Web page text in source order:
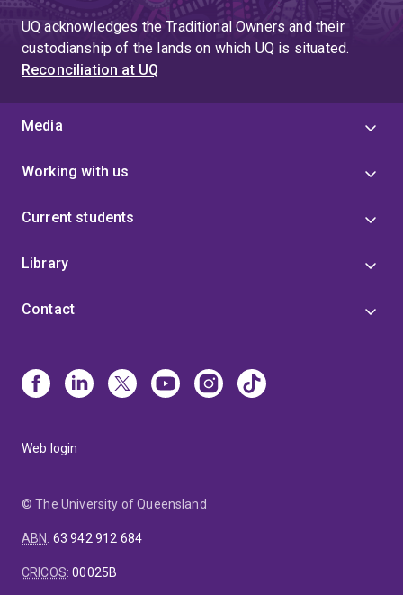
UQ acknowledges the Traditional Owners and their
custodianship of the lands on which UQ is situated.
Reconciliation at UQ
Media
Working with us
Current students
Library
Contact
Web login
© The University of Queensland
ABN: 63 942 912 684
CRICOS:00025B